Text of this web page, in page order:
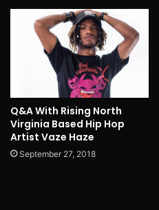
Q&A With Rising North
Virginia Based Hip Hop
Artist Vaze Haze
September 27, 2018